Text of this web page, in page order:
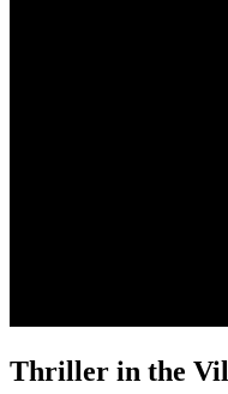
Thriller in the